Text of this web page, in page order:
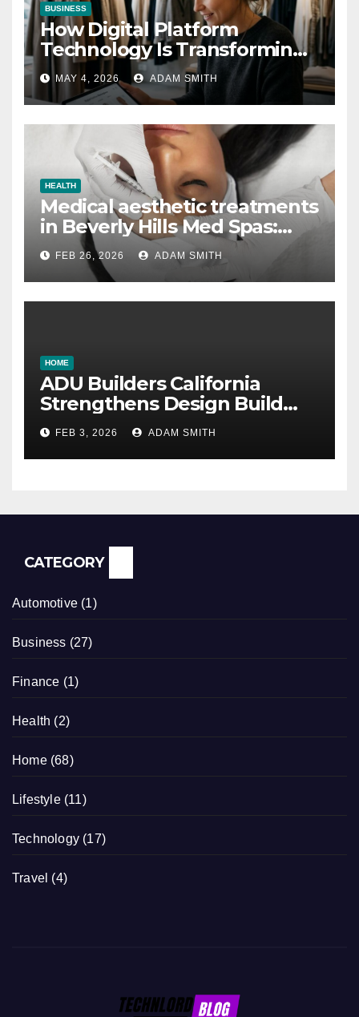
BUSINESS
How Digital Platform
Technology Is Transforming
the Fashion Wholesale
Market
MAY 4, 2026 ADAM SMITH
HEALTH
Medical aesthetic treatments
in Beverly Hills Med Spas:
botox, fillers, and non-
surgical facelifts explained
FEB 26, 2026 ADAM SMITH
HOME
ADU Builders California
Strengthens Design Build
ADU Construction Services
FEB 3, 2026 ADAM SMITH
CATEGORY
Automotive (1)
Business (27)
Finance (1)
Health (2)
Home(68)
Lifestyle(11)
Technology (17)
Travel (4)